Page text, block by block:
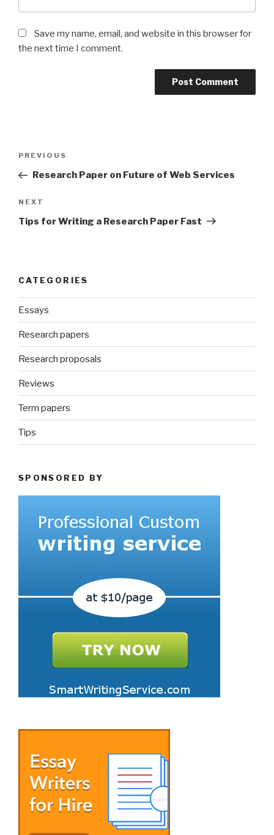
Save my name, email, and website in this browser for
the next time I comment.
Previous
Post
PREVIOUS
Research Paper on Future of Web Services
Next
Post
NEXT
Tips for Writing a Research Paper Fast
CATEGORIES
Essays
Research papers
Research proposals
Reviews
Term papers
Tips
SPONSORED BY